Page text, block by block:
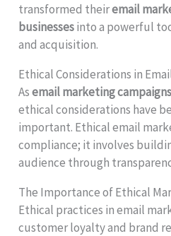
transformed theiremail
businessesinto a powerful
and acquisition.
Ethical Considerations in
Asemail marketing
ethical considerations have
important. Ethical email
compliance; it involves
audience through
The Importance of Ethical
Ethical practices in email
customer loyalty and brand